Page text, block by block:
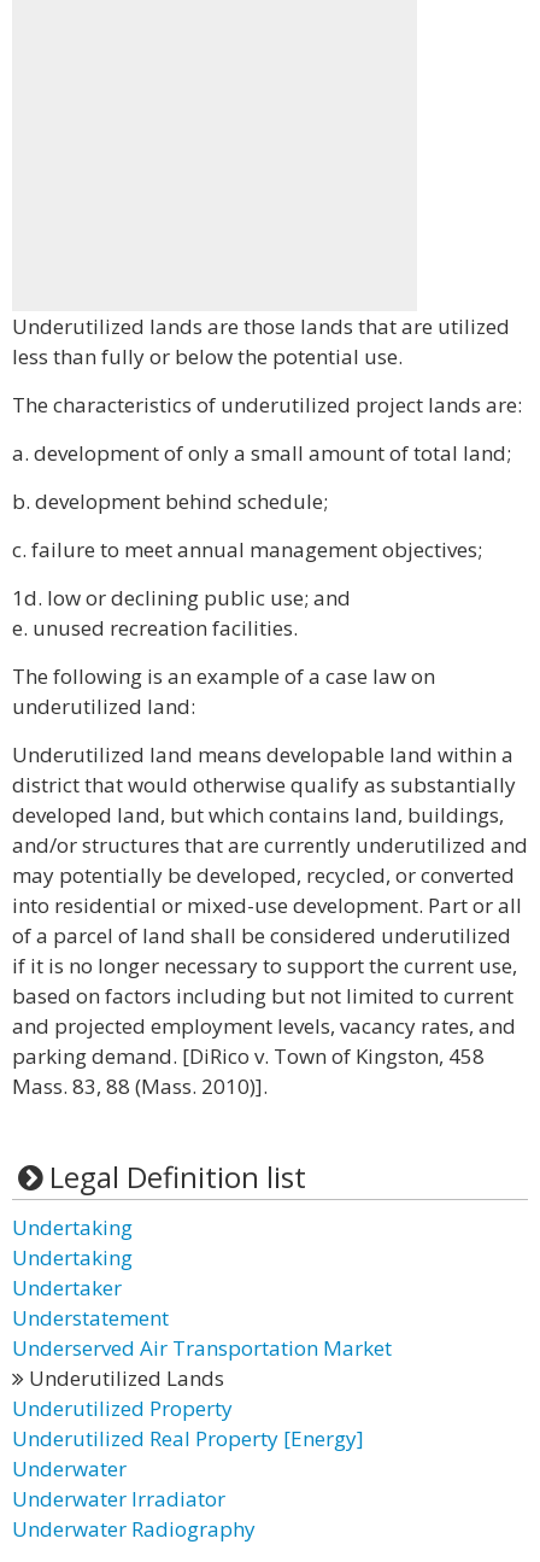
Underutilized lands are those lands that are utilized
less than fully or below the potential use.
The characteristics of underutilized project lands are:
a. development of only a small amount of total land;
b. development behind schedule;
c. failure to meet annual management objectives;
1d. low or declining public use; and
e. unused recreation facilities.
The following is an example of a case law on
underutilized land:
Underutilized land means developable land within a
district that would otherwise qualify as substantially
developed land, but which contains land, buildings,
and/or structures that are currently underutilized and
may potentially be developed, recycled, or converted
into residential or mixed-use development. Part or all
of a parcel of land shall be considered underutilized
if it is no longer necessary to support the current use,
based on factors including but not limited to current
and projected employment levels, vacancy rates, and
parking demand. [DiRico v. Town of Kingston, 458
Mass. 83, 88 (Mass. 2010)].
Legal Definition list
Undertaking
Undertaking
Undertaker
Understatement
Underserved Air Transportation Market
Underutilized Lands
Underutilized Property
Underutilized Real Property [Energy]
Underwater
Underwater Irradiator
Underwater Radiography